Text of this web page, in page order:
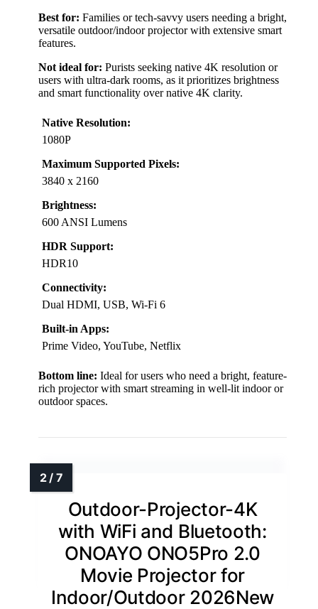
Best for: Families or tech-savvy users needing a bright,
versatile outdoor/indoor projector with extensive smart
features.
Not ideal for: Purists seeking native 4K resolution or
users with ultra-dark rooms, as it prioritizes brightness
and smart functionality over native 4K clarity.
Native Resolution:
1080P
Maximum Supported Pixels:
3840 x 2160
Brightness:
600 ANSI Lumens
HDR Support:
HDR10
Connectivity:
Dual HDMI, USB, Wi-Fi 6
Built-in Apps:
Prime Video, YouTube, Netflix
Bottom line: Ideal for users who need a bright, feature-
rich projector with smart streaming in well-lit indoor or
outdoor spaces.
Outdoor-Projector-4K
with WiFi and Bluetooth:
ONOAYO ONO5Pro 2.0
Movie Projector for
Indoor/Outdoor 2026New